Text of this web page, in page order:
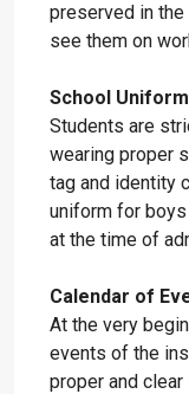
preserved in
see them on
School
Students are
wearing proper
tag and identity
uniform for
at the time of
Calendar of
At the very
events of the
proper and